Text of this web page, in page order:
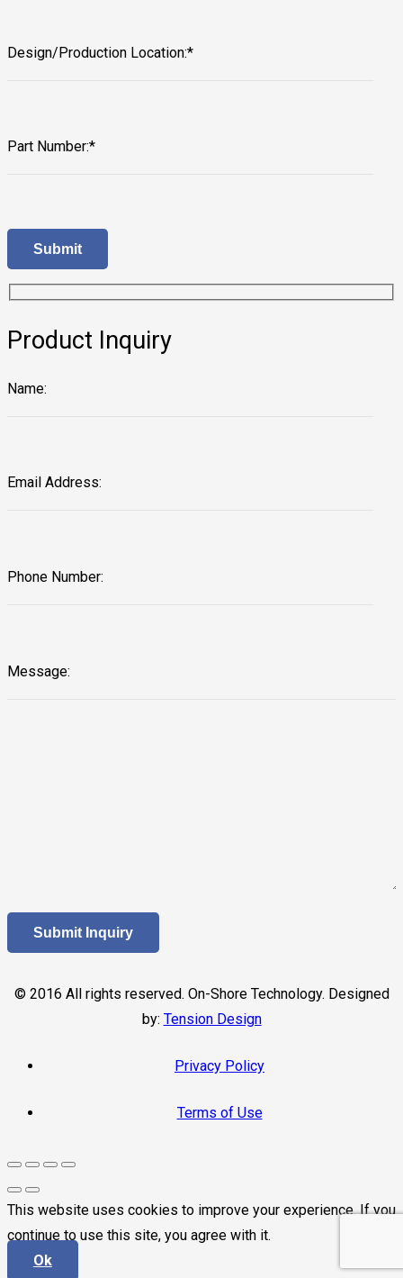
Design/Production Location:*
Part Number:*
Product Inquiry
Name:
Email Address:
Phone Number:
Message:
© 2016 All rights reserved. On-Shore Technology. Designed
by: Tension Design
Privacy Policy
Terms of Use
This website uses cookies to improve your experience. If you
continue to use this site, you agree with it.
Ok